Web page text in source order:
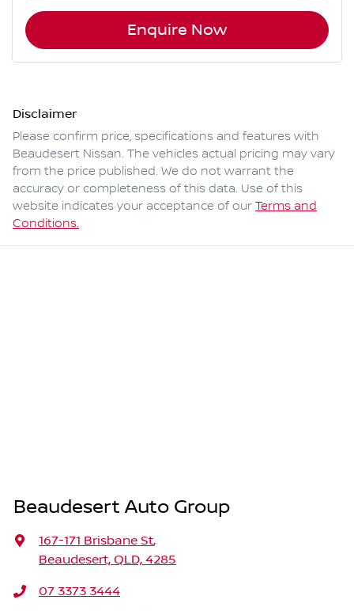
Enquire Now
Disclaimer
Please confirm price, specifications and features with
Beaudesert Nissan. The vehicles actual pricing may vary
from the price published. We do not warrant the
accuracy or completeness of this data. Use of this
website indicates your acceptance of our Terms and
Conditions.
Beaudesert Auto Group
167-171 Brisbane St,
Beaudesert, QLD, 4285
07 3373 3444